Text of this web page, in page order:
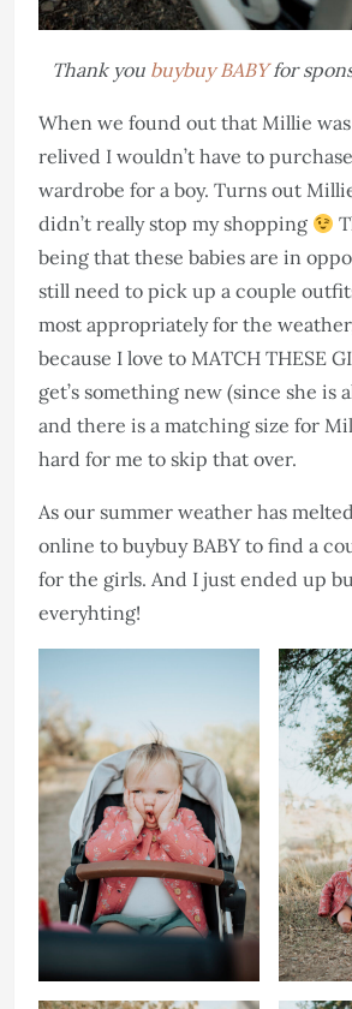
Thank you buybuy BABYfor
When we found out that Millie
relived I wouldn’t have to
wardrobe for a boy. Turns out
didn’t really stop my shopping
being that these babies are in
still need to pick up a couple
most appropriately for the
because I love to MATCH THESE
get’s something new (since she is
and there is a matching size for
hard for me to skip that over.​​​​​​​
As our summer weather has
online to buybuy BABY to find a
for the girls. And I just ended up
everyhting!